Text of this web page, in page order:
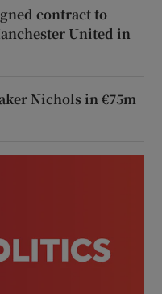
contract to
United in
Nichols in €75m